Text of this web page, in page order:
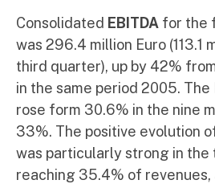
Consolidated EBITDA for the
was 296.4 million Euro (113.1
third quarter), up by 42%
in the same period 2005. The
rose form 30.6% in the nine
33%. The positive evolution
was particularly strong in the
reaching 35.4% of revenues,